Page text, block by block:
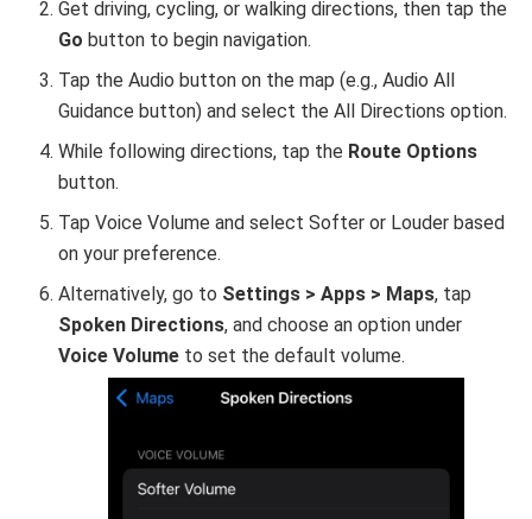
Get driving, cycling, or walking directions, then tap the
Go button to begin navigation.
Tap the Audio button on the map (e.g., Audio All
Guidance button) and select the All Directions option.
While following directions, tap the Route Options
button.
Tap Voice Volume and select Softer or Louder based
on your preference.
Alternatively, go to Settings > Apps > Maps, tap
Spoken Directions, and choose an option under
Voice Volume to set the default volume.